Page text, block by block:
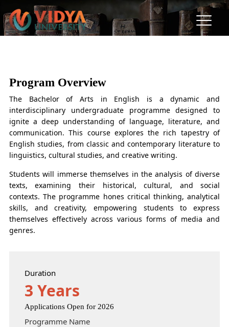
Program Overview
The Bachelor of Arts in English is a dynamic and
interdisciplinary undergraduate programme designed to
ignite a deep understanding of language, literature, and
communication. This course explores the rich tapestry of
English studies, from classic and contemporary literature to
linguistics, cultural studies, and creative writing.
Students will immerse themselves in the analysis of diverse
texts, examining their historical, cultural, and social
contexts. The programme hones critical thinking, analytical
skills, and creativity, empowering students to express
themselves effectively across various forms of media and
genres.
Duration
3 Years
Applications Open for 2026
Programme Name